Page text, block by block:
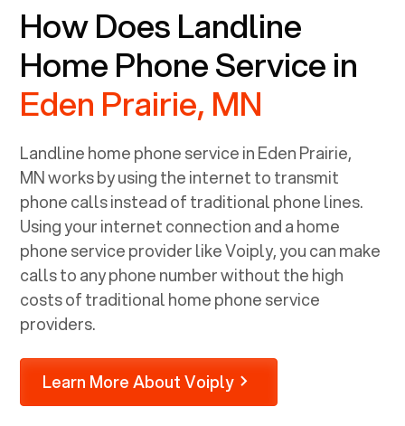
How Does Landline
Home Phone Service in
Eden Prairie, MN
Landline home phone service inEden Prairie,
MNworks by using the internet to transmit
phone calls instead of traditional phone lines.
Using your internet connection and a home
phone service provider like Voiply, you can make
calls to any phone number without the high
costs of traditional home phone service
providers.
Learn More About Voiply